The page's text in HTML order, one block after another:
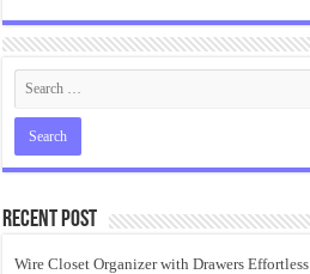
Recent Post
Wire Closet Organizer with Drawers Effortless